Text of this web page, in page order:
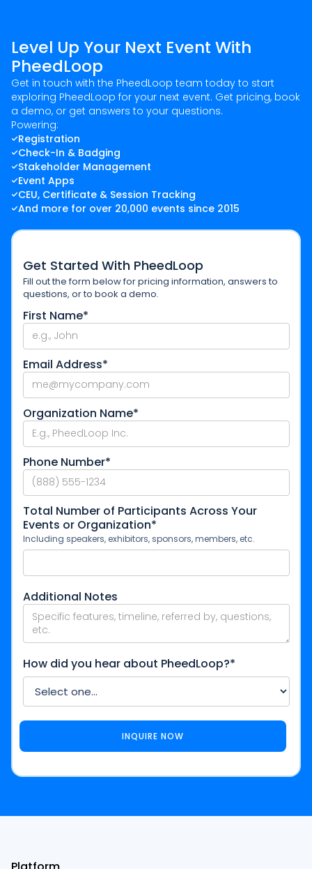
Level Up Your Next Event With
PheedLoop
Get in touch with the PheedLoop team today to start
exploring PheedLoop for your next event. Get pricing, book
a demo, or get answers to your questions.
Powering:
Registration
Check-In & Badging
Stakeholder Management
Event Apps
CEU, Certificate & Session Tracking
And more for over 20,000 events since 2015
Get Started With PheedLoop
Fill out the form below for pricing information, answers to
questions, or to book a demo.
First Name*
Email Address*
Organization Name*
Phone Number*
Total Number of Participants Across Your
Events or Organization*
Including speakers, exhibitors, sponsors, members, etc.
Additional Notes
How did you hear about PheedLoop?*